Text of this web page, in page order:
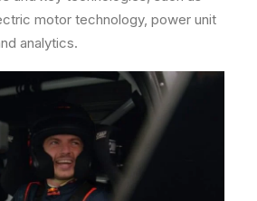
motor technology, power unit
analytics.